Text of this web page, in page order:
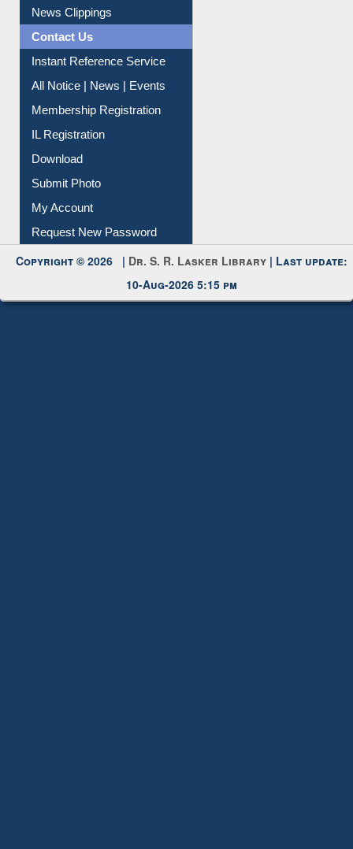
Instant Reference Service
All Notice | News | Events
Membership Registration
IL Registration
Download
Submit Photo
My Account
Request New Password
Copyright © 2026 |
10-Aug-2026 5:15 pm